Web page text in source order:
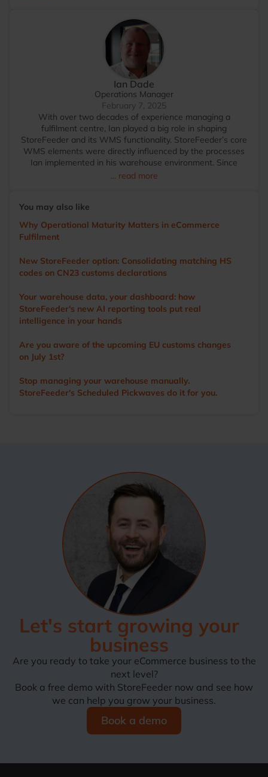
Ian Dade
Operations Manager
February 7, 2025
With over two decades of experience managing a
fulfilment centre, Ian played a big role in shaping
StoreFeeder and its WMS functionality. StoreFeeder’s core
WMS elements were directly influenced by the processes
Ian implemented in his warehouse environment. Since
transitioning to StoreFeeder full-time in 2017, Ian has
warehouses annually, sharing tips and demonstrating
StoreFeeder’s capabilities to help customers optimise their
operations. Outside of work, Ian’s main love is cricket. A
former player and groundsman, he now enjoys watching
... read more
You may also like
Why Operational Maturity Matters in eCommerce
Fulfilment
New StoreFeeder option: Consolidating matching HS
codes on CN23 customs declarations
Your warehouse data, your dashboard: how
StoreFeeder's new AI reporting tools put real
intelligence in your hands
Are you aware of the upcoming EU customs changes
on July 1st?
Stop managing your warehouse manually.
StoreFeeder's Scheduled Pickwaves do it for you.
Let's start growing your
business
Are you ready to take your eCommerce business to the
next level?
Book a free demo with StoreFeeder now and see how
we can help you grow your business.
Book a demo